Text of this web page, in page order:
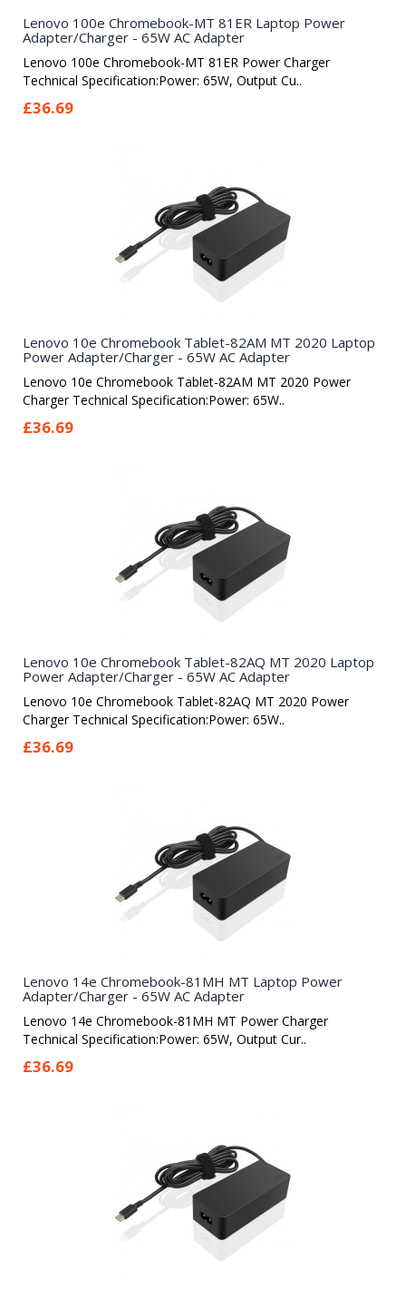
Lenovo 100e Chromebook-MT 81ER Laptop Power
Adapter/Charger - 65W AC Adapter
Lenovo 100e Chromebook-MT 81ER Power Charger
Technical Specification:Power: 65W, Output Cu..
£36.69
Lenovo 10e Chromebook Tablet-82AM MT 2020 Laptop
Power Adapter/Charger - 65W AC Adapter
Lenovo 10e Chromebook Tablet-82AM MT 2020 Power
Charger Technical Specification:Power: 65W..
£36.69
Lenovo 10e Chromebook Tablet-82AQ MT 2020 Laptop
Power Adapter/Charger - 65W AC Adapter
Lenovo 10e Chromebook Tablet-82AQ MT 2020 Power
Charger Technical Specification:Power: 65W..
£36.69
Lenovo 14e Chromebook-81MH MT Laptop Power
Adapter/Charger - 65W AC Adapter
Lenovo 14e Chromebook-81MH MT Power Charger
Technical Specification:Power: 65W, Output Cur..
£36.69